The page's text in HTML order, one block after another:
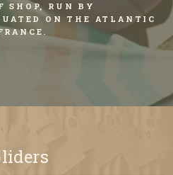
SHOP, RUN BY
ON THE ATLANTIC